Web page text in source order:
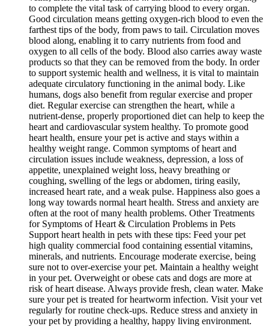
to complete the vital task of carrying blood to every organ.
Good circulation means getting oxygen-rich blood to even the
farthest tips of the body, from paws to tail. Circulation moves
blood along, enabling it to carry nutrients from food and
oxygen to all cells of the body. Blood also carries away waste
products so that they can be removed from the body. In order
to support systemic health and wellness, it is vital to maintain
adequate circulatory functioning in the animal body. Like
humans, dogs also benefit from regular exercise and proper
diet. Regular exercise can strengthen the heart, while a
nutrient-dense, properly proportioned diet can help to keep the
heart and cardiovascular system healthy. To promote good
heart health, ensure your pet is active and stays within a
healthy weight range. Common symptoms of heart and
circulation issues include weakness, depression, a loss of
appetite, unexplained weight loss, heavy breathing or
coughing, swelling of the legs or abdomen, tiring easily,
increased heart rate, and a weak pulse. Happiness also goes a
long way towards normal heart health. Stress and anxiety are
often at the root of many health problems. Other Treatments
for Symptoms of Heart & Circulation Problems in Pets
Support heart health in pets with these tips: Feed your pet
high quality commercial food containing essential vitamins,
minerals, and nutrients. Encourage moderate exercise, being
sure not to over-exercise your pet. Maintain a healthy weight
in your pet. Overweight or obese cats and dogs are more at
risk of heart disease. Always provide fresh, clean water. Make
sure your pet is treated for heartworm infection. Visit your vet
regularly for routine check-ups. Reduce stress and anxiety in
your pet by providing a healthy, happy living environment.